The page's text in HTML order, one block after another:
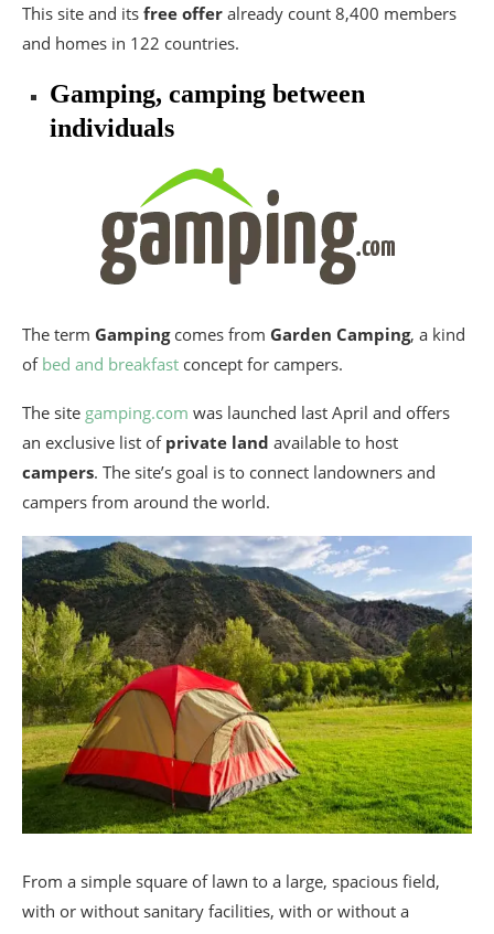
This site and its free offer already count 8,400 members
and homes in 122 countries.
Gamping, camping between
individuals
The term Gampingcomes from Garden Camping, a kind
of bed and breakfast concept for campers.
The site gamping.com was launched last April and offers
an exclusive list of private land available to host
campers. The site’s goal is to connect landowners and
campers from around the world.
From a simple square of lawn to a large, spacious field,
with or without sanitary facilities, with or without a